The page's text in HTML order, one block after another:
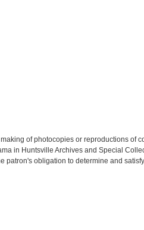
of photocopies or reproductions of
in Huntsville Archives and Special
patron's obligation to determine and